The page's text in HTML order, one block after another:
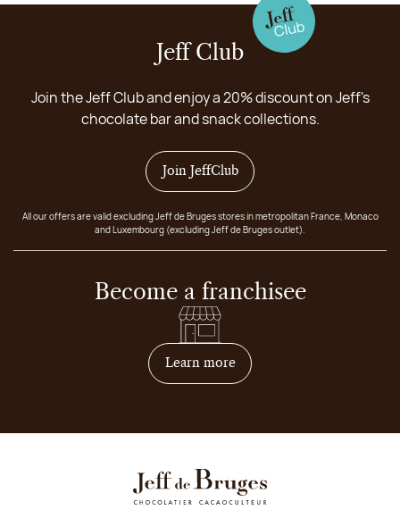
Jeff Club
Join the Jeff Club and enjoy a 20% discount on Jeff's
chocolate bar and snack collections.
Join JeffClub
All our offers are valid excluding Jeff de Bruges stores in metropolitan France, Monaco
and Luxembourg (excluding Jeff de Bruges outlet).
Become a franchisee
Learn moreon how to become